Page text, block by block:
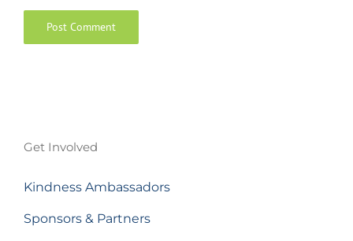
Get Involved
Kindness Ambassadors
Sponsors & Partners